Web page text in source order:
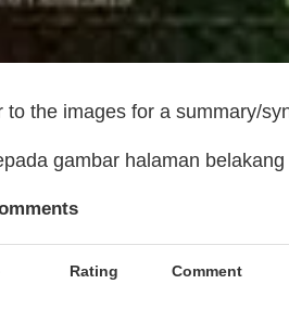
to the images for a summary/
gambar halaman
Rating Comment